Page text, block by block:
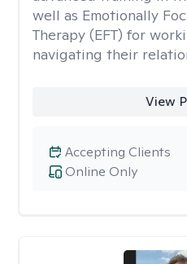
well as Emotionally
Therapy (EFT) for
navigating their
View
Online Only
Accepting Clients